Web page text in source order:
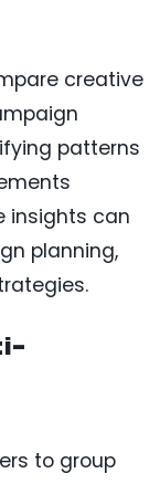
creative
patterns
insights can
planning,
to group